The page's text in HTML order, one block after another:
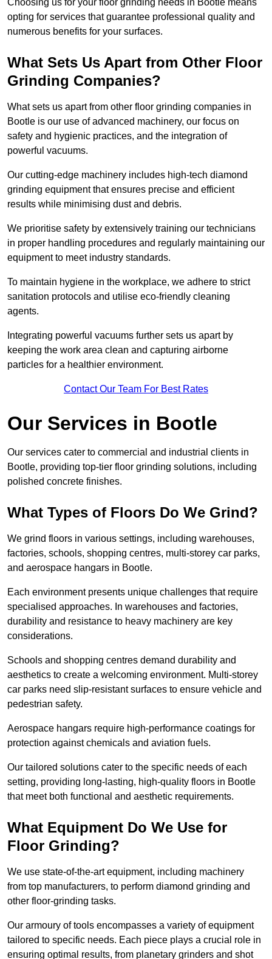
Choosing us for your floor grinding needs in Bootle means
opting for services that guarantee professional quality and
numerous benefits for your surfaces.
What Sets Us Apart from Other Floor
Grinding Companies?
What sets us apart from other floor grinding companies in
Bootle is our use of advanced machinery, our focus on
safety and hygienic practices, and the integration of
powerful vacuums.
Our cutting-edge machinery includes high-tech diamond
grinding equipment that ensures precise and efficient
results while minimising dust and debris.
We prioritise safety by extensively training our technicians
in proper handling procedures and regularly maintaining our
equipment to meet industry standards.
To maintain hygiene in the workplace, we adhere to strict
sanitation protocols and utilise eco-friendly cleaning
agents.
Integrating powerful vacuums further sets us apart by
keeping the work area clean and capturing airborne
particles for a healthier environment.
Contact Our Team For Best Rates
Our Services in Bootle
Our services cater to commercial and industrial clients in
Bootle, providing top-tier floor grinding solutions, including
polished concrete finishes.
What Types of Floors Do We Grind?
We grind floors in various settings, including warehouses,
factories, schools, shopping centres, multi-storey car parks,
and aerospace hangars in Bootle.
Each environment presents unique challenges that require
specialised approaches. In warehouses and factories,
durability and resistance to heavy machinery are key
considerations.
Schools and shopping centres demand durability and
aesthetics to create a welcoming environment. Multi-storey
car parks need slip-resistant surfaces to ensure vehicle and
pedestrian safety.
Aerospace hangars require high-performance coatings for
protection against chemicals and aviation fuels.
Our tailored solutions cater to the specific needs of each
setting, providing long-lasting, high-quality floors in Bootle
that meet both functional and aesthetic requirements.
What Equipment Do We Use for
Floor Grinding?
We use state-of-the-art equipment, including machinery
from top manufacturers, to perform diamond grinding and
other floor-grinding tasks.
Our armoury of tools encompasses a variety of equipment
tailored to specific needs. Each piece plays a crucial role in
ensuring optimal results, from planetary grinders and shot